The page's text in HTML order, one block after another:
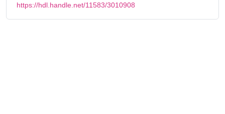
https://hdl.handle.net/11583/3010908